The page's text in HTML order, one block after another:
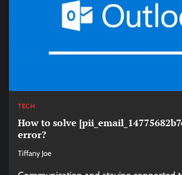
TECH
How to solve
error?
Tiffany Joe